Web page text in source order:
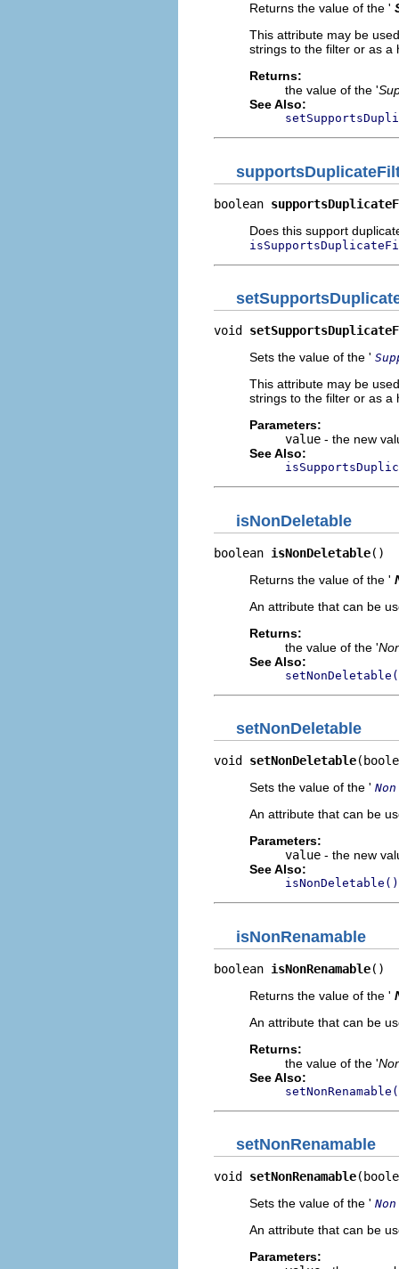
Returns the value of the '
This attribute may be
strings to the filter or as a
Returns:
the value of the '
See Also:
boolean
Does this support
void
Sets the value of the '
This attribute may be
strings to the filter or as a
Parameters:
value - the new
See Also:
isNonDeletable
boolean isNonDeletable()
Returns the value of the '
An attribute that can be
Returns:
the value of the '
See Also:
setNonDeletable
void setNonDeletable
Sets the value of the '
An attribute that can be
Parameters:
value - the new
See Also:
isNonDeletable()
isNonRenamable
boolean isNonRenamable()
Returns the value of the '
An attribute that can be
Returns:
the value of the '
See Also:
setNonRenamable
void setNonRenamable
Sets the value of the '
An attribute that can be
Parameters: